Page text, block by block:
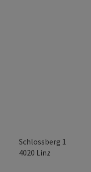
Schlossberg 1
4020 Linz